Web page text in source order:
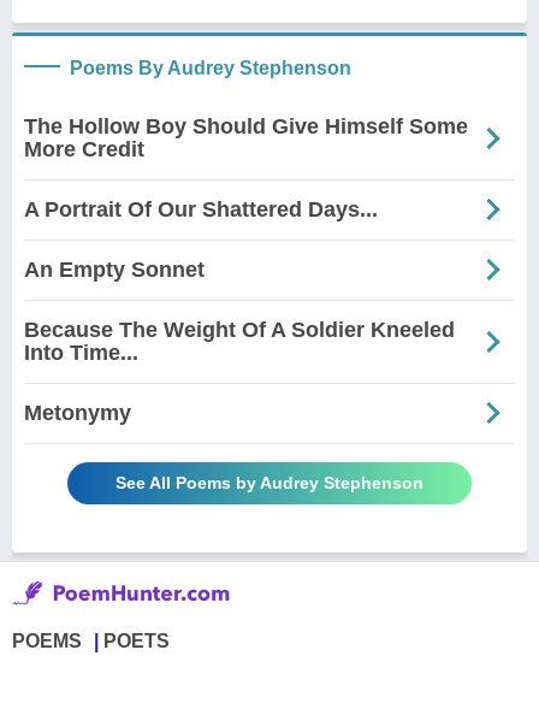
Poems By Audrey Stephenson
The Hollow Boy Should Give Himself Some
More Credit
A Portrait Of Our Shattered Days...
An Empty Sonnet
Because The Weight Of A Soldier Kneeled
Into Time...
Metonymy
See All Poems by Audrey Stephenson
POEMS POETS